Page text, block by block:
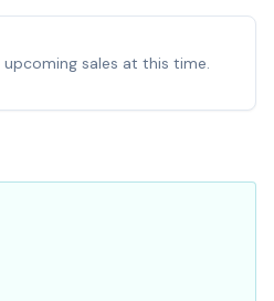
sales at this time.